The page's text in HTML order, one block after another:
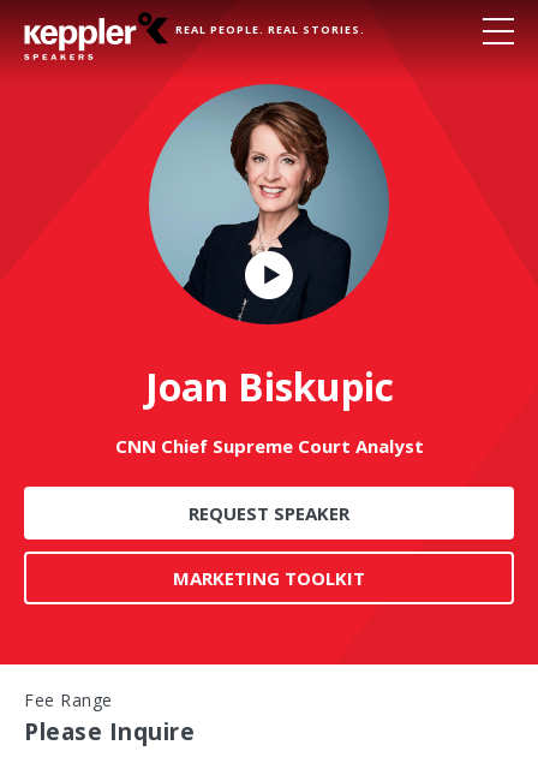
REAL PEOPLE. REAL STORIES.
Play
Video
Joan Biskupic
CNN Chief Supreme Court Analyst
REQUEST SPEAKER
MARKETING TOOLKIT
Fee Range
Please Inquire